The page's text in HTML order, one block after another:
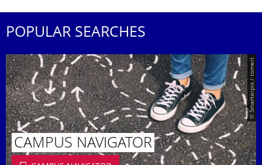
POPULAR SEARCHES
© Smarterpix / tomert
CAMPUS NAVIGATOR